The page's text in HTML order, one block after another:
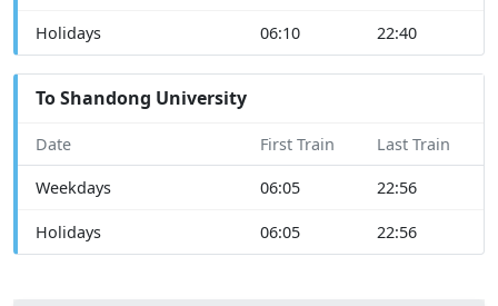
Holidays 06:10 22:40
To Shandong University
Date First Train Last Train
Weekdays 06:05 22:56
Holidays 06:05 22:56